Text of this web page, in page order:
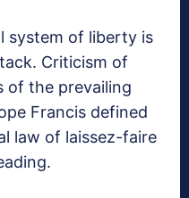
system of liberty is
Criticism of
of the prevailing
Francis defined
law of laissez-faire